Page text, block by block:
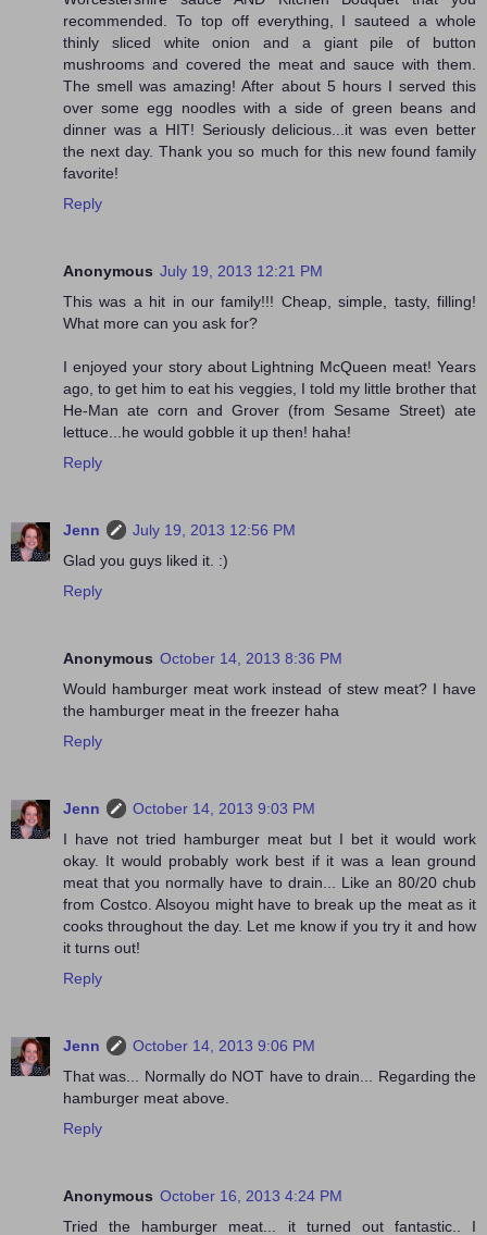
recommended. To top off everything, I sauteed a whole
thinly sliced white onion and a giant pile of button
mushrooms and covered the meat and sauce with them.
The smell was amazing! After about 5 hours I served this
over some egg noodles with a side of green beans and
dinner was a HIT! Seriously delicious...it was even better
the next day. Thank you so much for this new found family
favorite!
Reply
Anonymous July 19, 2013 12:21 PM
This was a hit in our family!!! Cheap, simple, tasty, filling!
What more can you ask for?
I enjoyed your story about Lightning McQueen meat! Years
ago, to get him to eat his veggies, I told my little brother that
He-Man ate corn and Grover (from Sesame Street) ate
lettuce...he would gobble it up then! haha!
Reply
Jenn
July 19, 2013 12:56 PM
Glad you guys liked it. :)
Reply
Anonymous October 14, 2013 8:36 PM
Would hamburger meat work instead of stew meat? I have
the hamburger meat in the freezer haha
Reply
Jenn
October 14, 2013 9:03 PM
I have not tried hamburger meat but I bet it would work
okay. It would probably work best if it was a lean ground
meat that you normally have to drain... Like an 80/20 chub
from Costco. Alsoyou might have to break up the meat as it
cooks throughout the day. Let me know if you try it and how
it turns out!
Reply
Jenn
October 14, 2013 9:06 PM
That was... Normally do NOT have to drain... Regarding the
hamburger meat above.
Reply
Anonymous October 16, 2013 4:24 PM
Tried the hamburger meat... it turned out fantastic.. I